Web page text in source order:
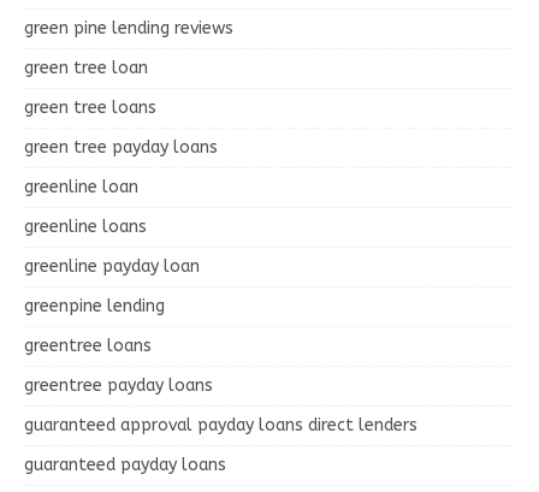
green pine lending reviews
green tree loan
green tree loans
green tree payday loans
greenline loan
greenline loans
greenline payday loan
greenpine lending
greentree loans
greentree payday loans
guaranteed approval payday loans direct lenders
guaranteed payday loans